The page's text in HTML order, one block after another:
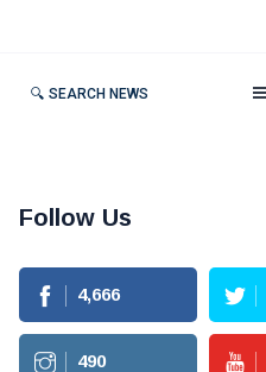
🔍 SEARCH NEWS
Follow Us
4,666
490